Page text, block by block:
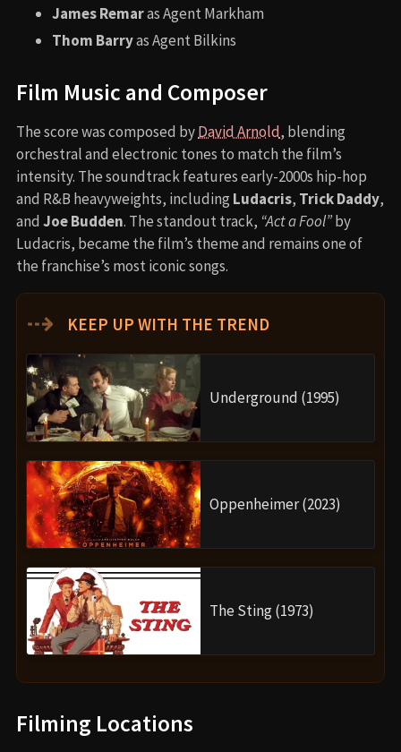
James Remaras Agent Markham
Thom Barryas Agent Bilkins
Film Music and Composer
The score was composed byDavid Arnold, blending
orchestral and electronic tones to match the film’s
intensity. The soundtrack features early-2000s hip-hop
and R&B heavyweights, including Ludacris, Trick Daddy,
and Joe Budden. The standout track, “Act a Fool”by
Ludacris, became the film’s theme and remains one of
the franchise’s most iconic songs.
⇢ KEEP UP WITH THE TREND
Underground (1995)
Oppenheimer (2023)
The Sting (1973)
Filming Locations